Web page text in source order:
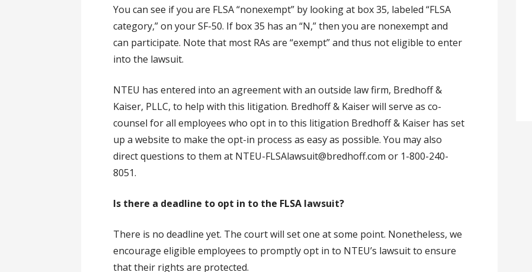
You can see if you are FLSA “nonexempt” by looking at box 35, labeled “FLSA
category,” on your SF-50. If box 35 has an “N,” then you are nonexempt and
can participate. Note that most RAs are “exempt” and thus not eligible to enter
into the lawsuit.
NTEU has entered into an agreement with an outside law firm, Bredhoff &
Kaiser, PLLC, to help with this litigation. Bredhoff & Kaiser will serve as co-
counsel for all employees who opt in to this litigation Bredhoff & Kaiser has set
up a website to make the opt-in process as easy as possible. You may also
direct questions to them at NTEU-FLSAlawsuit@bredhoff.com or 1-800-240-
8051.
Is there a deadline to opt in to the FLSA lawsuit?
There is no deadline yet. The court will set one at some point. Nonetheless, we
encourage eligible employees to promptly opt in to NTEU’s lawsuit to ensure
that their rights are protected.